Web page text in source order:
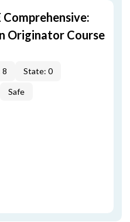
Comprehensive:
Originator Course
8
State: 0
Safe